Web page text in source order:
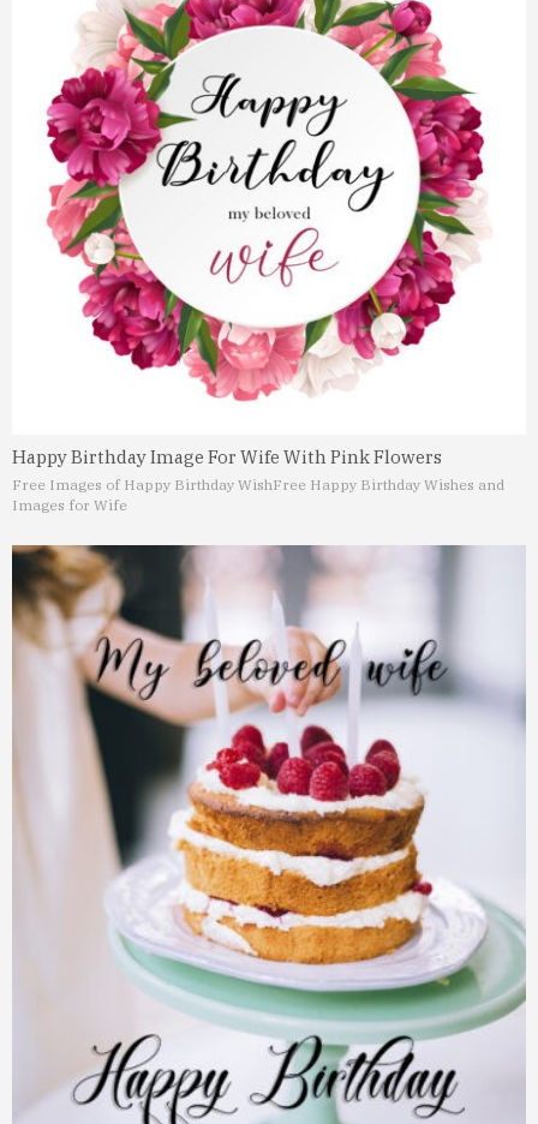
Happy Birthday Image For Wife With Pink Flowers
Free Images of Happy Birthday WishFree Happy Birthday Wishes and
Images for Wife